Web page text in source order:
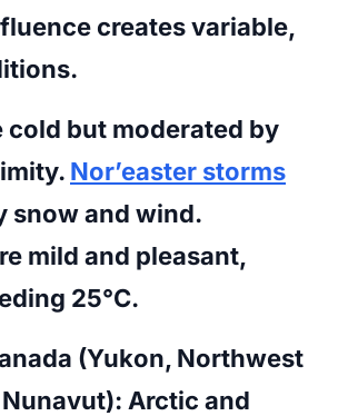
creates variable,
cold but moderated by
Nor’easter storms
snow and wind.
mild and pleasant,
25°C.
(Yukon, Northwest
Arctic and